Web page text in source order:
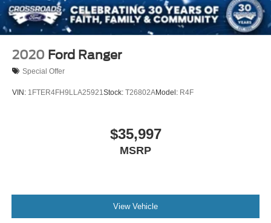
2020 Ford Ranger
Special Offer
VIN: 1FTER4FH9LLA25921 Stock: T26802AModel: R4F
$35,997
MSRP
View Vehicle